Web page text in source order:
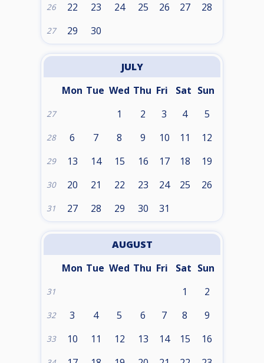
26 22 23 24 25 26 27 28
27 29 30
JULY
Mon Tue Wed Thu Fri Sat Sun
27 1 2 3 4 5
28 6 7 8 9 10 11 12
29 13 14 15 16 17 18 19
30 20 21 22 23 24 25 26
31 27 28 29 30 31
AUGUST
Mon Tue Wed Thu Fri Sat Sun
31 1 2
32 3 4 5 6 7 8 9
33 10 11 12 13 14 15 16